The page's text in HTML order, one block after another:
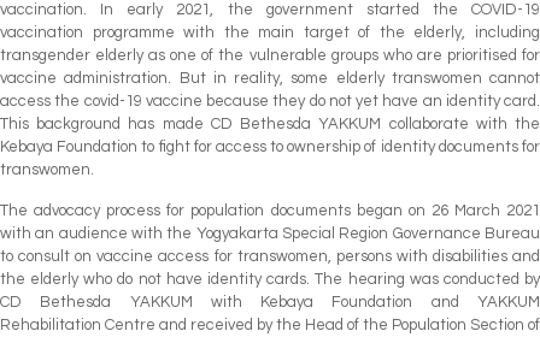
vaccination. In early 2021, the government started the COVID-19
vaccination programme with the main target of the elderly, including
transgender elderly as one of the vulnerable groups who are prioritised for
vaccine administration. But in reality, some elderly transwomen cannot
access the covid-19 vaccine because they do not yet have an identity card.
This background has made CD Bethesda YAKKUM collaborate with the
Kebaya Foundation to fight for access to ownership of identity documents for
transwomen.
The advocacy process for population documents began on 26 March 2021
with an audience with the Yogyakarta Special Region Governance Bureau
to consult on vaccine access for transwomen, persons with disabilities and
the elderly who do not have identity cards. The hearing was conducted by
CD Bethesda YAKKUM with Kebaya Foundation and YAKKUM
Rehabilitation Centre and received by the Head of the Population Section of